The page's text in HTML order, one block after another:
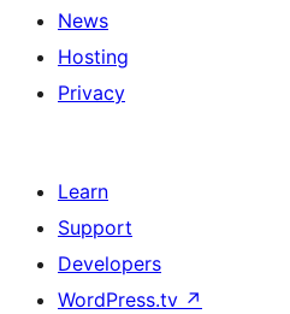
News
Hosting
Privacy
Learn
Support
Developers
WordPress.tv ↗